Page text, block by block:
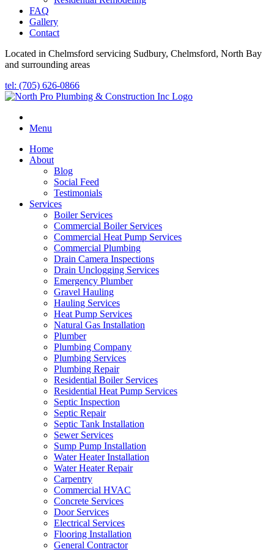
FAQ
Gallery
Contact
Located in Chelmsford servicing Sudbury, Chelmsford, North Bay
and surrounding areas
tel: (705) 626-0866
Menu
Home
About
Blog
Social Feed
Testimonials
Services
Boiler Services
Commercial Boiler Services
Commercial Heat Pump Services
Commercial Plumbing
Drain Camera Inspections
Drain Unclogging Services
Emergency Plumber
Gravel Hauling
Hauling Services
Heat Pump Services
Natural Gas Installation
Plumber
Plumbing Company
Plumbing Services
Plumbing Repair
Residential Boiler Services
Residential Heat Pump Services
Septic Inspection
Septic Repair
Septic Tank Installation
Sewer Services
Sump Pump Installation
Water Heater Installation
Water Heater Repair
Carpentry
Commercial HVAC
Concrete Services
Door Services
Electrical Services
Flooring Installation
General Contractor